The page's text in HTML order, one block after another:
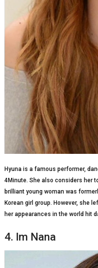
Hyuna is a famous performer,
4Minute. She also considers her
brilliant young woman was
Korean girl group. However, she
her appearances in the world hit
4. Im Nana